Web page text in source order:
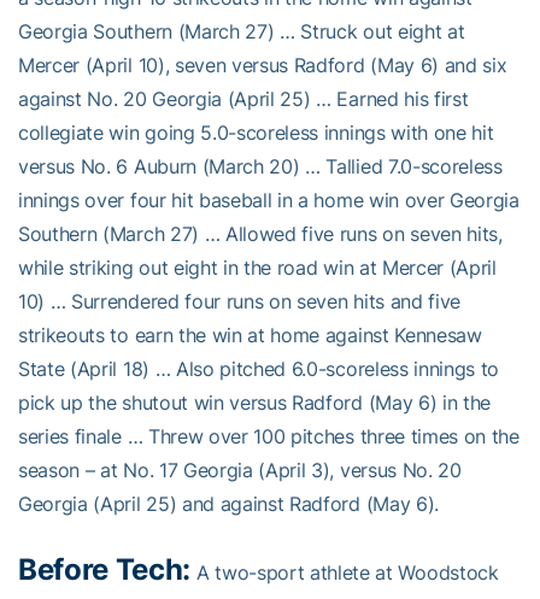
Georgia Southern (March 27) … Struck out eight at
Mercer (April 10), seven versus Radford (May 6) and six
against No. 20 Georgia (April 25) … Earned his first
collegiate win going 5.0-scoreless innings with one hit
versus No. 6 Auburn (March 20) … Tallied 7.0-scoreless
innings over four hit baseball in a home win over Georgia
Southern (March 27) … Allowed five runs on seven hits,
while striking out eight in the road win at Mercer (April
10) … Surrendered four runs on seven hits and five
strikeouts to earn the win at home against Kennesaw
State (April 18) … Also pitched 6.0-scoreless innings to
pick up the shutout win versus Radford (May 6) in the
series finale … Threw over 100 pitches three times on the
season – at No. 17 Georgia (April 3), versus No. 20
Georgia (April 25) and against Radford (May 6).
Before Tech: A two-sport athlete at Woodstock